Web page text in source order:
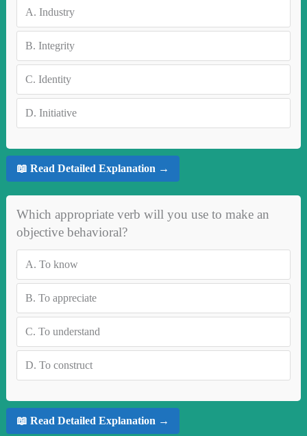
A. Industry
B. Integrity
C. Identity
D. Initiative
📖 Read Detailed Explanation →
Which appropriate verb will you use to make an
objective behavioral?
A. To know
B. To appreciate
C. To understand
D. To construct
📖 Read Detailed Explanation →